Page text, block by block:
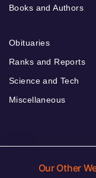
Books and Authors
Obituaries
Ranks and Reports
Science and Tech
Miscellaneous
Our Other